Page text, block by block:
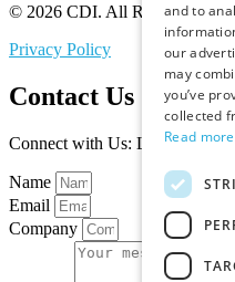
© 2026 CDI. All Rights
Privacy Policy
Contact Us
Connect with Us: Let’s Discuss
Name
Email
Company
and to
our
may
you’ve
collected
Read more